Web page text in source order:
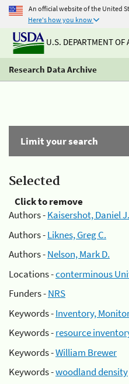
An official website of the United
Here's how you know
U.S. DEPARTMENT OF
Research Data Archive
Limit your search
Selected
Click to remove
Authors -Kaisershot, Daniel J.
Authors -Liknes, Greg C.
Authors -Nelson, Mark D.
Locations -conterminous
Funders -NRS
Keywords -Inventory,
Keywords -resource
Keywords -William Brewer
Keywords -woodland density